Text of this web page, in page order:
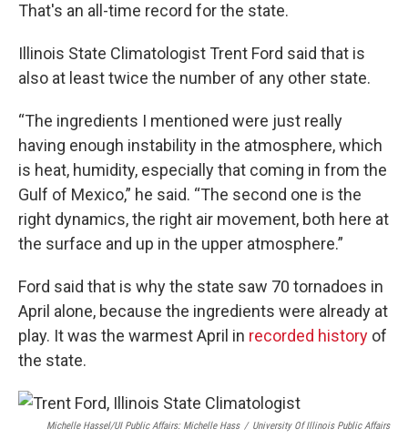
That's an all-time record for the state.
Illinois State Climatologist Trent Ford said that is
also at least twice the number of any other state.
“The ingredients I mentioned were just really
having enough instability in the atmosphere, which
is heat, humidity, especially that coming in from the
Gulf of Mexico,” he said. “The second one is the
right dynamics, the right air movement, both here at
the surface and up in the upper atmosphere.”
Ford said that is why the state saw 70 tornadoes in
April alone, because the ingredients were already at
play. It was the warmest April in recorded history of
the state.
Michelle Hassel/UI Public Affairs: Michelle Hass / University Of Illinois Public Affairs